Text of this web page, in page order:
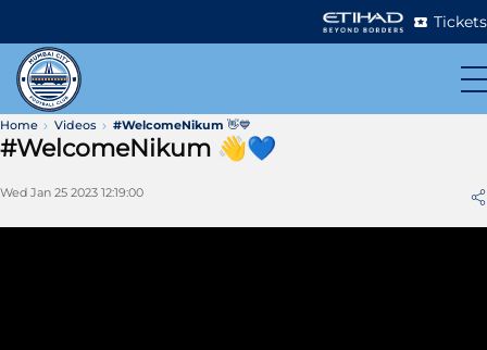
Tickets
Home Videos #WelcomeNikum 👋💙
#WelcomeNikum 👋💙
Wed Jan 25 2023 12:19:00